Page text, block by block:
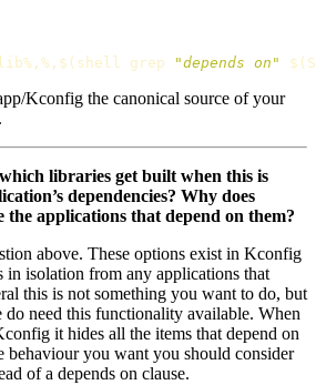
$( shell grep "depends on" $(
Kconfig the canonical source of your
libraries get built when this is
dependencies? Why does
the applications that depend on them?
above. These options exist in Kconfig
in isolation from any applications that
this is not something you want to do, but
do need this functionality available. When
it hides all the items that depend on
behaviour you want you should consider
of a depends on clause.